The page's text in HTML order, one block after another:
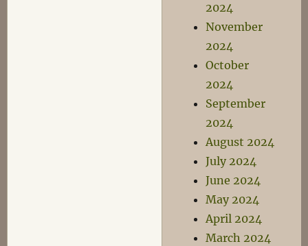
2024
November
2024
October
2024
September
2024
August 2024
July 2024
June 2024
May 2024
April 2024
March 2024